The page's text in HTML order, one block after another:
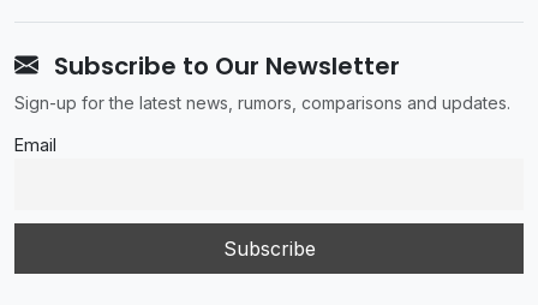
Subscribe to Our Newsletter
Sign-up for the latest news, rumors, comparisons and updates.
Email